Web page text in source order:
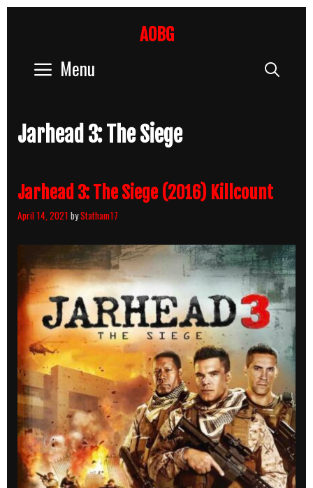
AOBG
Menu
Jarhead 3: The Siege
Jarhead 3: The Siege (2016) Killcount
April 14, 2021 byStatham17